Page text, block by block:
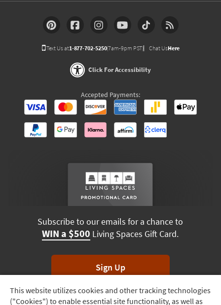
Track
This website utilizes cookies and other tracking technologies
("Cookies") to enable essential site functionality, as well as
Text Us at1-877-702-5250(7am-9pm PST) Chat UsHere
Click For Accessibility
Accepted Payments:
Subscribe to our emails for a chance to
WIN a $500 Living Spaces Gift Card.
Sign Up
*Unsubscribe anytime. Winners drawn monthly.